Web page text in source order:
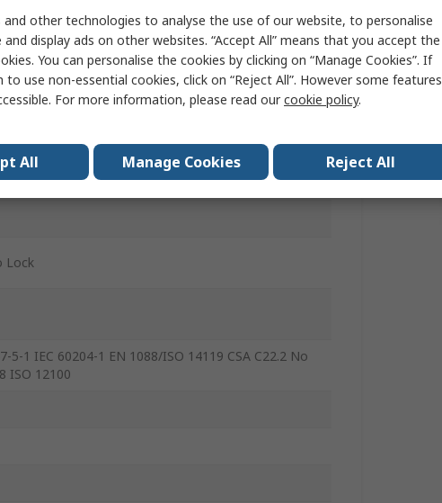
Lock
5-1 IEC 60204-1 EN 1088/ISO 14119 CSA C22.2 No
ISO 12100
and other technologies to analyse the use of our website, to personalise
and display ads on other websites. “Accept All” means that you accept the
You can personalise the cookies by clicking on “Manage Cookies”. If
use non-essential cookies, click on “Reject All”. However some features
For more information, please read ourcookie policy.
All Manage Cookies Reject All